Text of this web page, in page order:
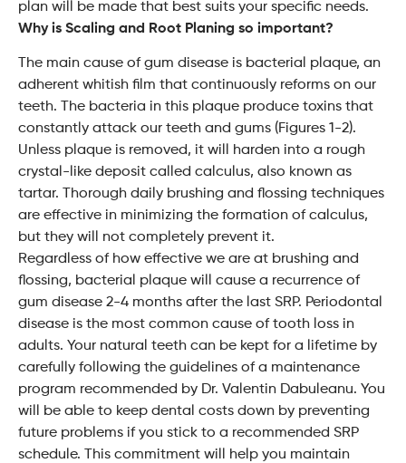
plan will be made that best suits your specific needs.
Why is Scaling and Root Planing so important?
The main cause of gum disease is bacterial plaque, an
adherent whitish film that continuously reforms on our
teeth. The bacteria in this plaque produce toxins that
constantly attack our teeth and gums (Figures 1-2).
Unless plaque is removed, it will harden into a rough
crystal-like deposit called calculus, also known as
tartar. Thorough daily brushing and flossing techniques
are effective in minimizing the formation of calculus,
but they will not completely prevent it.
Regardless of how effective we are at brushing and
flossing, bacterial plaque will cause a recurrence of
gum disease 2-4 months after the last SRP. Periodontal
disease is the most common cause of tooth loss in
adults. Your natural teeth can be kept for a lifetime by
carefully following the guidelines of a maintenance
program recommended by Dr. Valentin Dabuleanu. You
will be able to keep dental costs down by preventing
future problems if you stick to a recommended SRP
schedule. This commitment will help you maintain